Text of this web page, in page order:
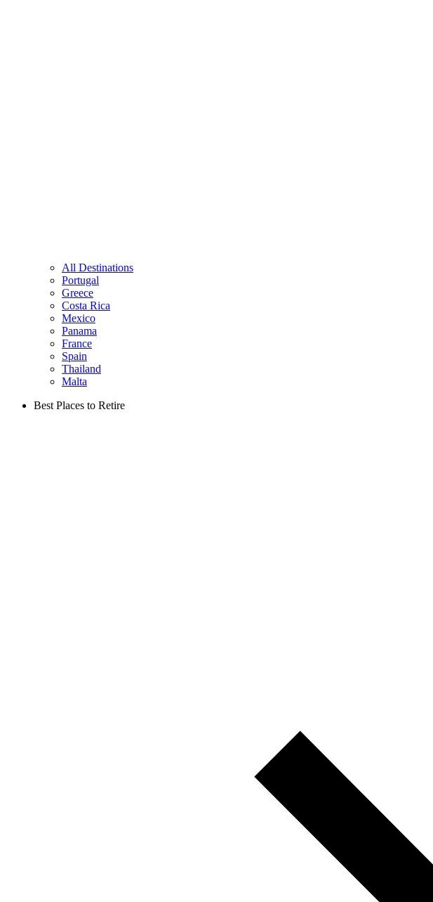
All Destinations
Portugal
Greece
Costa Rica
Mexico
Panama
France
Spain
Thailand
Malta
Best Places to Retire